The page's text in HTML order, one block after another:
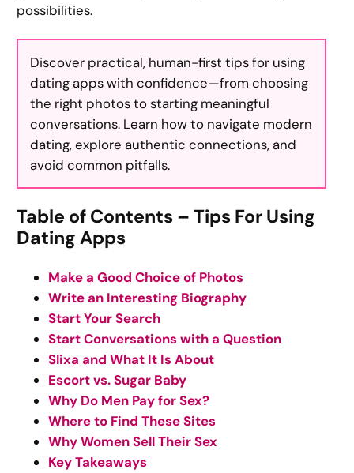
possibilities.
Discover practical, human-first tips for using
dating apps with confidence—from choosing
the right photos to starting meaningful
conversations. Learn how to navigate modern
dating, explore authentic connections, and
avoid common pitfalls.
Table of Contents – Tips For Using
Dating Apps
Make a Good Choice of Photos
Write an Interesting Biography
Start Your Search
Start Conversations with a Question
Slixa and What It Is About
Escort vs. Sugar Baby
Why Do Men Pay for Sex?
Where to Find These Sites
Why Women Sell Their Sex
Key Takeaways